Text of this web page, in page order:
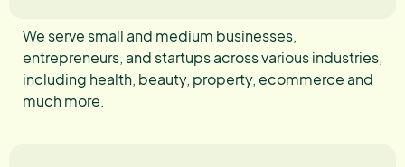
We serve small and medium businesses,
entrepreneurs, and startups across various industries,
including health, beauty, property, ecommerce and
much more.